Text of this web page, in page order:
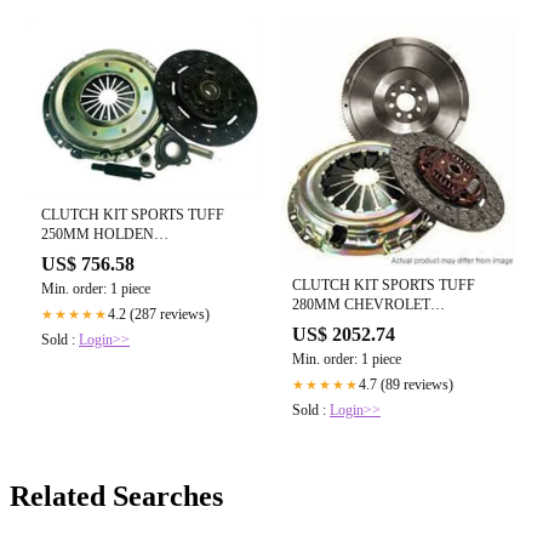
CLUTCH KIT SPORTS TUFF
250MM HOLDEN
GMK6907HDCB
US$ 756.58
Min. order: 1 piece
★★★★★4.2 (287 reviews)
Sold : Login>>
CLUTCH KIT SPORTS TUFF
280MM CHEVROLET
GMK6642HDCB
US$ 2052.74
Min. order: 1 piece
★★★★★4.7 (89 reviews)
Sold : Login>>
Related Searches